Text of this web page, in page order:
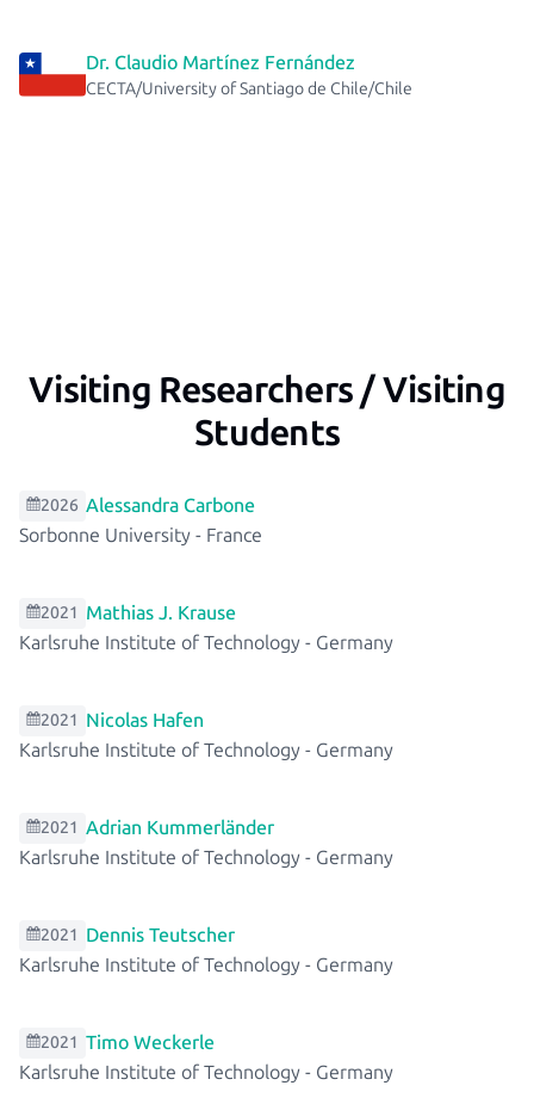
Dr. Claudio Martínez Fernández
CECTA/University of Santiago de Chile/Chile
Visiting Researchers / Visiting
Students
2026 Alessandra Carbone
Sorbonne University - France
2021 Mathias J. Krause
Karlsruhe Institute of Technology - Germany
2021 Nicolas Hafen
Karlsruhe Institute of Technology - Germany
2021 Adrian Kummerländer
Karlsruhe Institute of Technology - Germany
2021 Dennis Teutscher
Karlsruhe Institute of Technology - Germany
2021 Timo Weckerle
Karlsruhe Institute of Technology - Germany